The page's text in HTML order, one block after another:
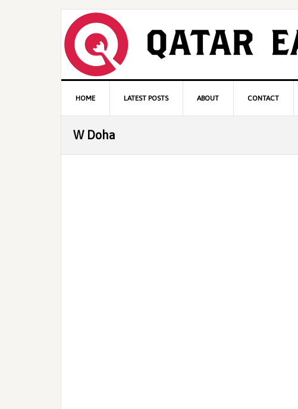
Main
navigation
HOME LATEST POSTS ABOUT CONTACT
W Doha